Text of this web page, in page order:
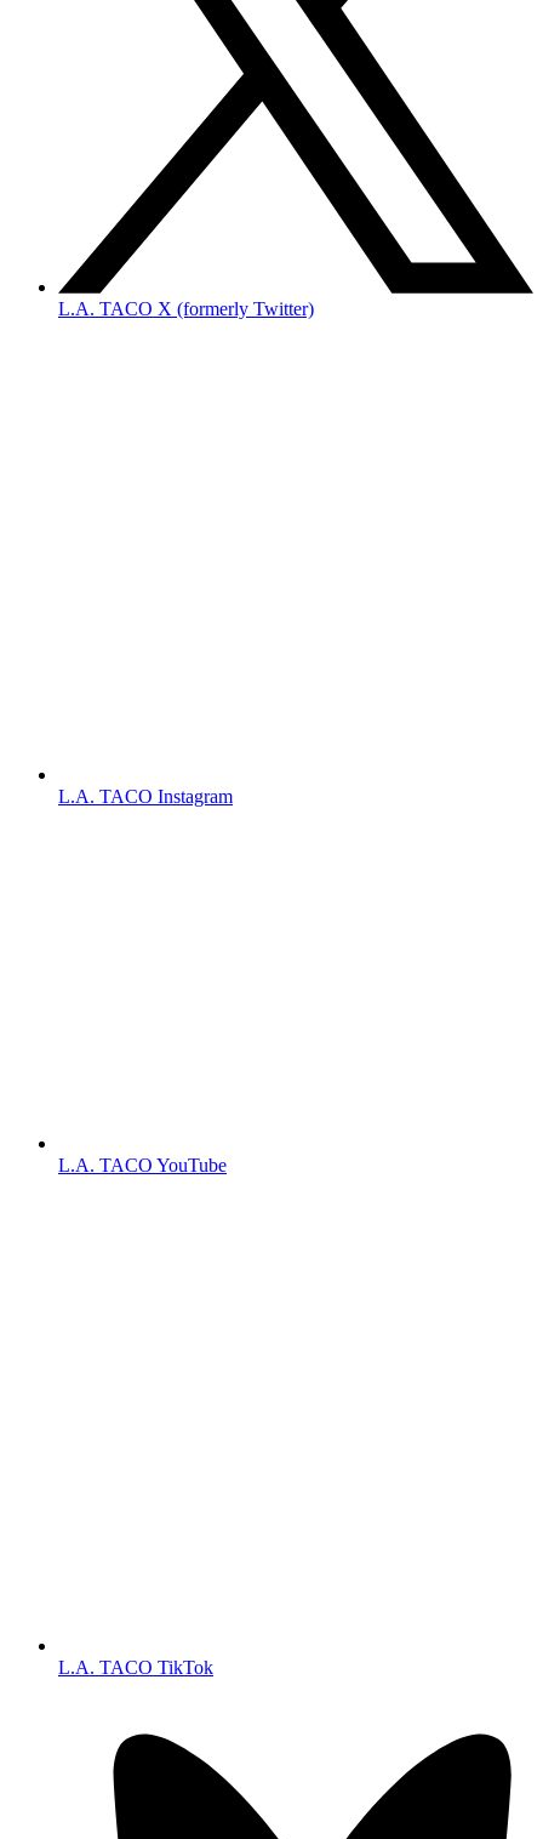
L.A. TACO X (formerly Twitter)
L.A. TACO Instagram
L.A. TACO YouTube
L.A. TACO TikTok